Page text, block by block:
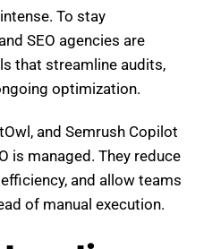
pace of change is faster,
To stay
SEO agencies are
that streamline audits,
and Semrush Copilot
is managed. They reduce
and allow teams